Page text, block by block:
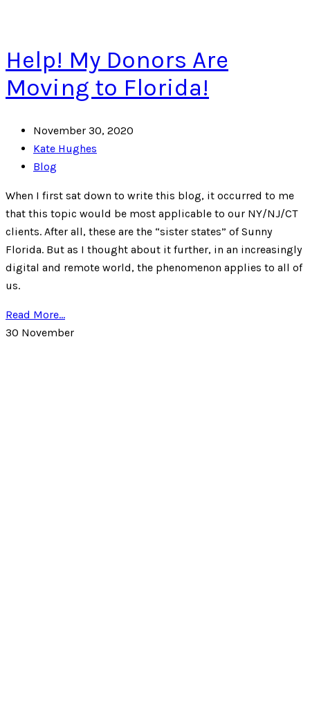
Help! My Donors Are
Moving to Florida!
November 30, 2020
Kate Hughes
Blog
When I first sat down to write this blog, it occurred to me
that this topic would be most applicable to our NY/NJ/CT
clients. After all, these are the “sister states” of Sunny
Florida. But as I thought about it further, in an increasingly
digital and remote world, the phenomenon applies to all of
us.
Read More...
30 November